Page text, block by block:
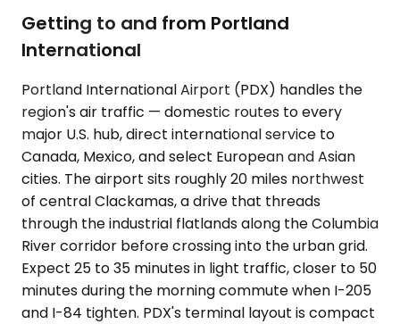
Getting to and from Portland
International
Portland International Airport (PDX) handles the
region's air traffic — domestic routes to every
major U.S. hub, direct international service to
Canada, Mexico, and select European and Asian
cities. The airport sits roughly 20 miles northwest
of central Clackamas, a drive that threads
through the industrial flatlands along the Columbia
River corridor before crossing into the urban grid.
Expect 25 to 35 minutes in light traffic, closer to 50
minutes during the morning commute when I-205
and I-84 tighten. PDX's terminal layout is compact